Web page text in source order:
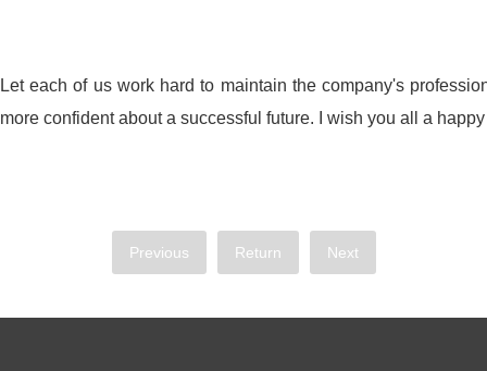
Let each of us work hard to maintain the company's
more confident about a successful future. I wish you all a
Previous Return Next